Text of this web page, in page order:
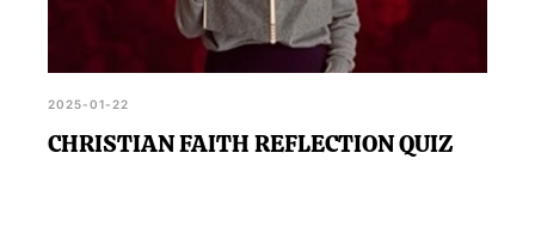
2025-01-22
CHRISTIAN FAITH REFLECTION QUIZ